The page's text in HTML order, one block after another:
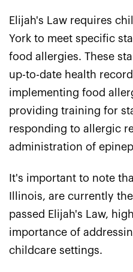
Elijah's Law requires
York to meet specific
food allergies. These
up-to-date health
implementing food
providing training for
responding to allergic
administration of
It's important to note
Illinois, are currently
passed Elijah's Law,
importance of
childcare settings.